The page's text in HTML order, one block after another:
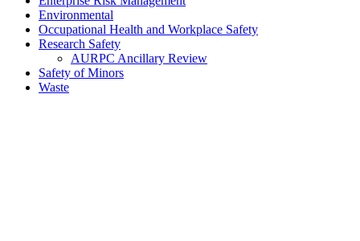
Environmental
Occupational Health and Workplace Safety
Research Safety
AURPC Ancillary Review
Safety of Minors
Waste